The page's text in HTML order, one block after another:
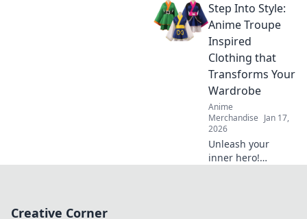
have taken the
fashion world by
storm and why
they’re the must-
have accessory for
trendsetters!
Step Into Style:
Anime Troupe
Inspired
Clothing that
Transforms Your
Wardrobe
Anime
Merchandise Jan 17,
2026
Unleash your
inner hero!
Creative Corner